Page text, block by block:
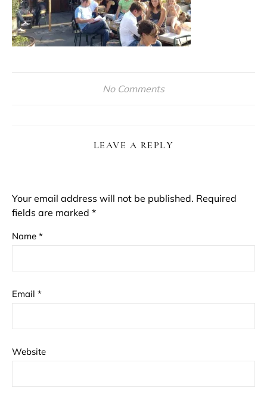
No Comments
LEAVE A REPLY
Your email address will not be published. Required
fields are marked *
Name *
Email *
Website